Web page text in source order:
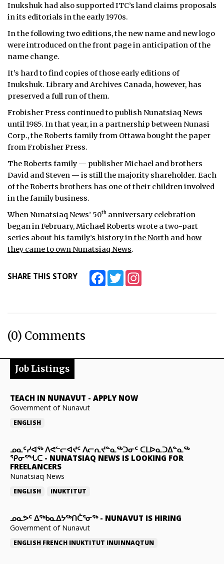
Inukshuk had also supported ITC’s land claims proposals
in its editorials in the early 1970s.
In the following two editions, the new name and new logo
were introduced on the front page in anticipation of the
name change.
It’s hard to find copies of those early editions of
Inukshuk. Library and Archives Canada, however, has
preserved a full run of them.
Frobisher Press continued to publish Nunatsiaq News
until 1985. In that year, in a partnership between Nunasi
Corp., the Roberts family from Ottawa bought the paper
from Frobisher Press.
The Roberts family — publisher Michael and brothers
David and Steven — is still the majority shareholder. Each
of the Roberts brothers has one of their children involved
in the family business.
When Nunatsiaq News’ 50th anniversary celebration
began in February, Michael Roberts wrote a two-part
series about his family’s history in the North and how
they came to own Nunatsiaq News.
SHARE THIS STORY FacebookTwitter
(0) Comments
Job Listings
TEACH IN NUNAVUT - APPLY NOW
Government of Nunavut
ENGLISH
ᓄᓇᑦᓯᐊᖅ ᐱᕙᓪᓕᐊᔪᑦ ᐱᓕᕆᔪᓐᓇᖅᑐᓂᑦ ᑕᒪᐅᓇᑐᐃᓐᓇᖅ
ᕿᓂᕐᖓᑕ - NUNATSIAQ NEWS IS LOOKING FOR
FREELANCERS
Nunatsiaq News
ENGLISH INUKTITUT
ᓄᓇᕗᑦ ᐃᖅᑲᓇᐃᔭᖅᑎᑖᕐᓂᖅ- NUNAVUT IS HIRING
Government of Nunavut
ENGLISH FRENCH INUKTITUT INUINNAQTUN